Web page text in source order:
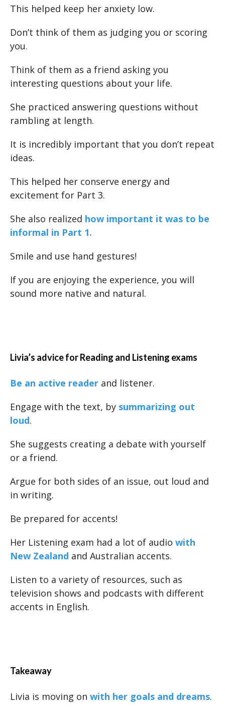
This helped keep her anxiety low.
Don’t think of them as judging you or scoring
you.
Think of them as a friend asking you
interesting questions about your life.
She practiced answering questions without
rambling at length.
It is incredibly important that you don’t repeat
ideas.
This helped her conserve energy and
excitement for Part 3.
She also realized how important it was to be
informal in Part 1.
Smile and use hand gestures!
If you are enjoying the experience, you will
sound more native and natural.
Livia’s advice for Reading and Listening exams
Be an active reader and listener.
Engage with the text, by summarizing out
loud.
She suggests creating a debate with yourself
or a friend.
Argue for both sides of an issue, out loud and
in writing.
Be prepared for accents!
Her Listening exam had a lot of audio with
New Zealand and Australian accents.
Listen to a variety of resources, such as
television shows and podcasts with different
accents in English.
Takeaway
Livia is moving on with her goals and dreams.